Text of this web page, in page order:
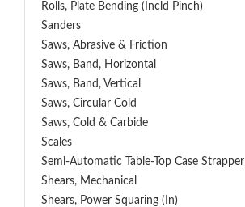
Rolls, Plate Bending (incld Pinch)
Sanders
Saws, Abrasive & Friction
Saws, Band, Horizontal
Saws, Band, Vertical
Saws, Circular Cold
Saws, Cold & Carbide
Scales
Semi-Automatic Table-Top Case Strapper
Shears, Mechanical
Shears, Power Squaring (In)